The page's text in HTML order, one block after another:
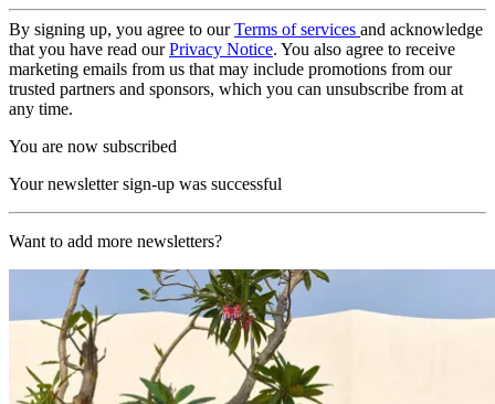
By signing up, you agree to ourTerms of services and acknowledge
that you have read ourPrivacy Notice. You also agree to receive
marketing emails from us that may include promotions from our
trusted partners and sponsors, which you can unsubscribe from at
any time.
You are now subscribed
Your newsletter sign-up was successful
Want to add more newsletters?